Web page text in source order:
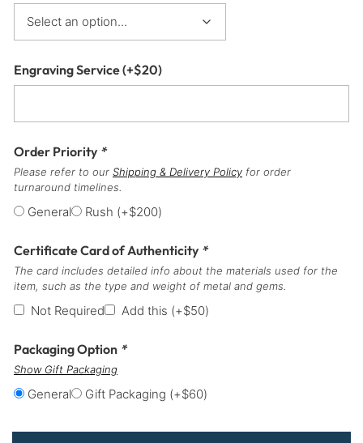
Engraving Service(+$20)
Order Priority *
Please refer to our Shipping & Delivery Policy for order
turnaround timelines.
General Rush (+$200)
Certificate Card of Authenticity *
The card includes detailed info about the materials used for the
item, such as the type and weight of metal and gems.
Not Required Add this (+$50)
Packaging Option *
Show Gift Packaging
General Gift Packaging (+$60)